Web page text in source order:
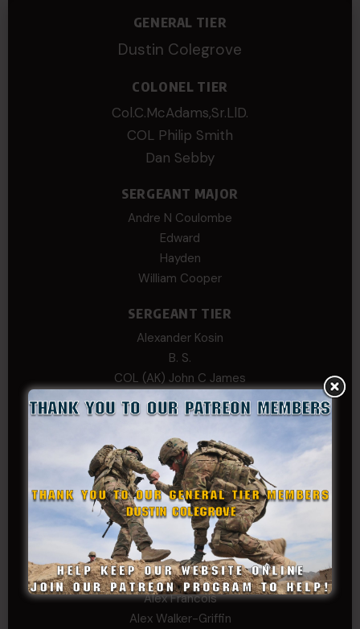
GENERAL TIER
Dustin Colegrove
COLONEL TIER
Col.C.McAdams,Sr.LlD.
COL Philip Smith
Dan Sebby
SERGEANT MAJOR
Andre N Coulombe
Edward
Hayden
William Cooper
SERGEANT TIER
Alexander Kosin
B. S.
COL (AK) John C James
Daniel E Meldazis
David
Michael Chiesa
Mike Gibson
Sheryl Bishop
Tom Jackson
WSG King
CORPORAL TIER
Abby Horn
Alex Francois
Alex Walker-Griffin